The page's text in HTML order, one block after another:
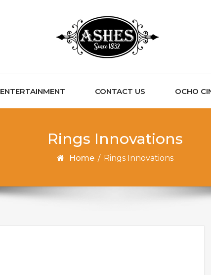
ENTERTAINMENT CONTACT US OCHO
Rings Innovations
Home / Rings Innovations